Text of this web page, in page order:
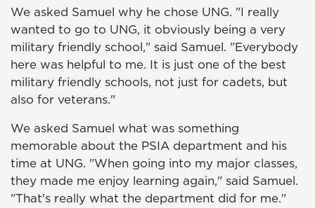
We asked Samuel why he chose UNG. "I really
wanted to go to UNG, it obviously being a very
military friendly school," said Samuel. "Everybody
here was helpful to me. It is just one of the best
military friendly schools, not just for cadets, but
also for veterans."
We asked Samuel what was something
memorable about the PSIA department and his
time at UNG. "When going into my major classes,
they made me enjoy learning again," said Samuel.
"That's really what the department did for me."